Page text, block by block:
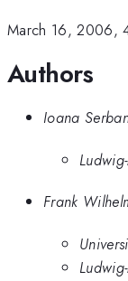
March 16, 2006,
Authors
Ioana
Frank